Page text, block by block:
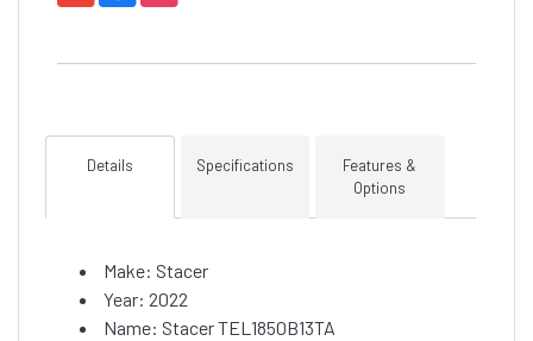
Details Specifications
Features &
Options
Make: Stacer
Year: 2022
Name: Stacer TEL1850B13TA